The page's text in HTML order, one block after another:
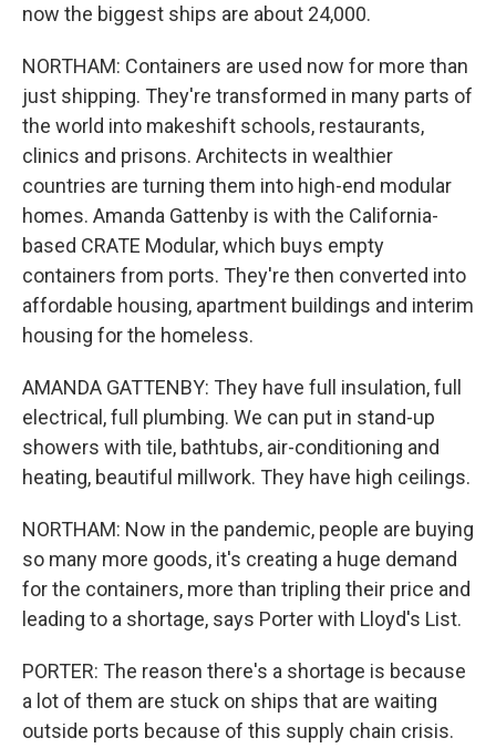
now the biggest ships are about 24,000.
NORTHAM: Containers are used now for more than
just shipping. They're transformed in many parts of
the world into makeshift schools, restaurants,
clinics and prisons. Architects in wealthier
countries are turning them into high-end modular
homes. Amanda Gattenby is with the California-
based CRATE Modular, which buys empty
containers from ports. They're then converted into
affordable housing, apartment buildings and interim
housing for the homeless.
AMANDA GATTENBY: They have full insulation, full
electrical, full plumbing. We can put in stand-up
showers with tile, bathtubs, air-conditioning and
heating, beautiful millwork. They have high ceilings.
NORTHAM: Now in the pandemic, people are buying
so many more goods, it's creating a huge demand
for the containers, more than tripling their price and
leading to a shortage, says Porter with Lloyd's List.
PORTER: The reason there's a shortage is because
a lot of them are stuck on ships that are waiting
outside ports because of this supply chain crisis.